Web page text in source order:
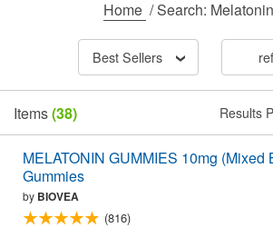
Home /Search: Melatonin
Best Sellers
Items(38) Results
MELATONIN GUMMIES 10mg (Mixed
Gummies
by BIOVEA
(816)